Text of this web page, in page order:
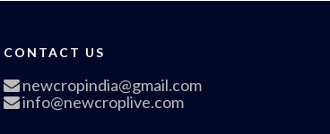
CONTACT US
newcropindia@gmail.com
info@newcroplive.com